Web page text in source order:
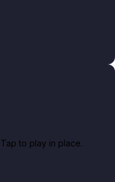
to play in place.